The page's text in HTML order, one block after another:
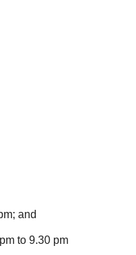
and
to 9.30 pm